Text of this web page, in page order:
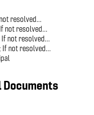
resolved…
not resolved…
If not resolved…
If not resolved…
Documents